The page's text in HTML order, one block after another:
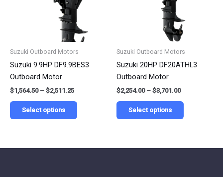
Suzuki Outboard Motors
Suzuki 9.9HP DF9.9BES3
Outboard Motor
$1,564.50 – $2,511.25
Select options
The
options
may
on
page
Suzuki Outboard Motors
Suzuki 20HP DF20ATHL3
Outboard Motor
$2,254.00 – $3,701.00
Select options
options
on
page